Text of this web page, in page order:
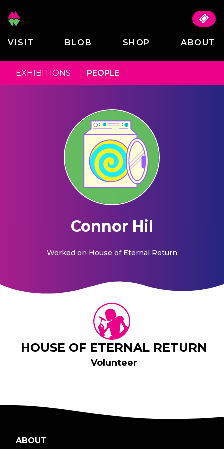
VISIT BLOB SHOP ABOUT
EXHIBITIONS PEOPLE
Connor Hil
Worked on House of Eternal Return
HOUSE OF ETERNAL RETURN
Volunteer
ABOUT